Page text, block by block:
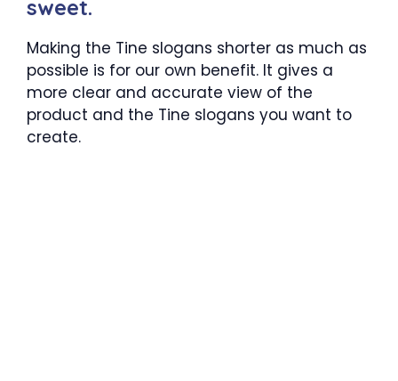
sweet.
Making the Tine slogans shorter as much as
possible is for our own benefit. It gives a
more clear and accurate view of the
product and the Tine slogans you want to
create.